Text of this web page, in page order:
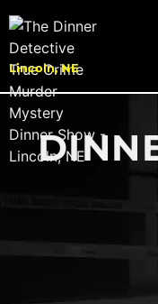
Lincoln, NE